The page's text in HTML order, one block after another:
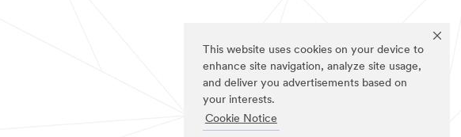
This website uses cookies on your device to
enhance site navigation, analyze site usage,
and deliver you advertisements based on
your interests.
Cookie Notice